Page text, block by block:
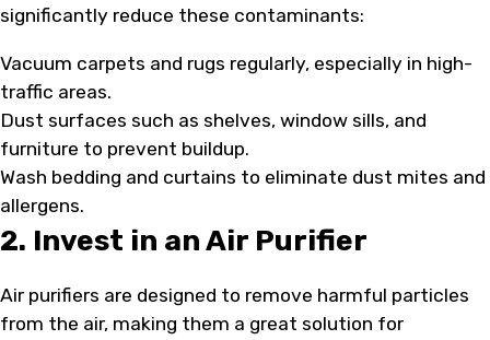
significantly reduce these contaminants:
Vacuum carpets and rugs regularly, especially in high-
traffic areas.
Dust surfaces such as shelves, window sills, and
furniture to prevent buildup.
Wash bedding and curtains to eliminate dust mites and
allergens.
2. Invest in an Air Purifier
Air purifiers are designed to remove harmful particles
from the air, making them a great solution for